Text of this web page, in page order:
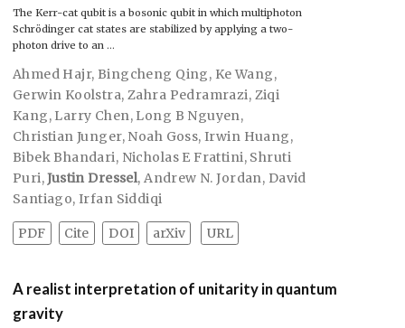
The Kerr-cat qubit is a bosonic qubit in which multiphoton
Schrödinger cat states are stabilized by applying a two-
photon drive to an …
Ahmed Hajr, Bingcheng Qing, Ke Wang,
Gerwin Koolstra,Zahra Pedramrazi, Ziqi
Kang, Larry Chen, Long B Nguyen,
Christian Junger, Noah Goss,Irwin Huang,
Bibek Bhandari, Nicholas E Frattini, Shruti
Puri,Justin Dressel,Andrew N. Jordan, David
Santiago,Irfan Siddiqi
PDF Cite DOI arXiv URL
A realist interpretation of unitarity in quantum
gravity